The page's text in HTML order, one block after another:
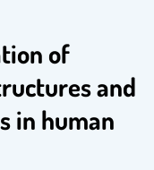
of
and
in human